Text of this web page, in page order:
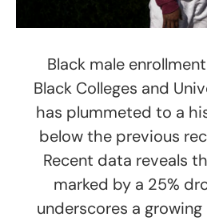
Black male
Black Colleges and
has plummeted to a
below the previous
Recent data reveals
marked by a 25%
underscores a